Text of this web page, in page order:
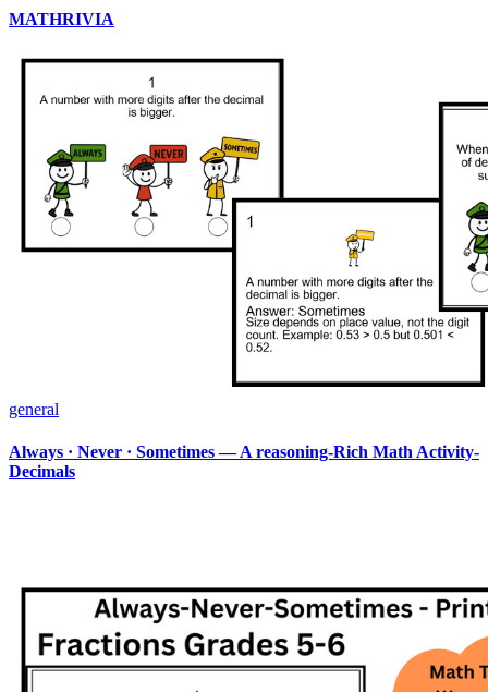
MATHRIVIA
general
Always · Never · Sometimes — A reasoning-Rich Math Activity-
Decimals